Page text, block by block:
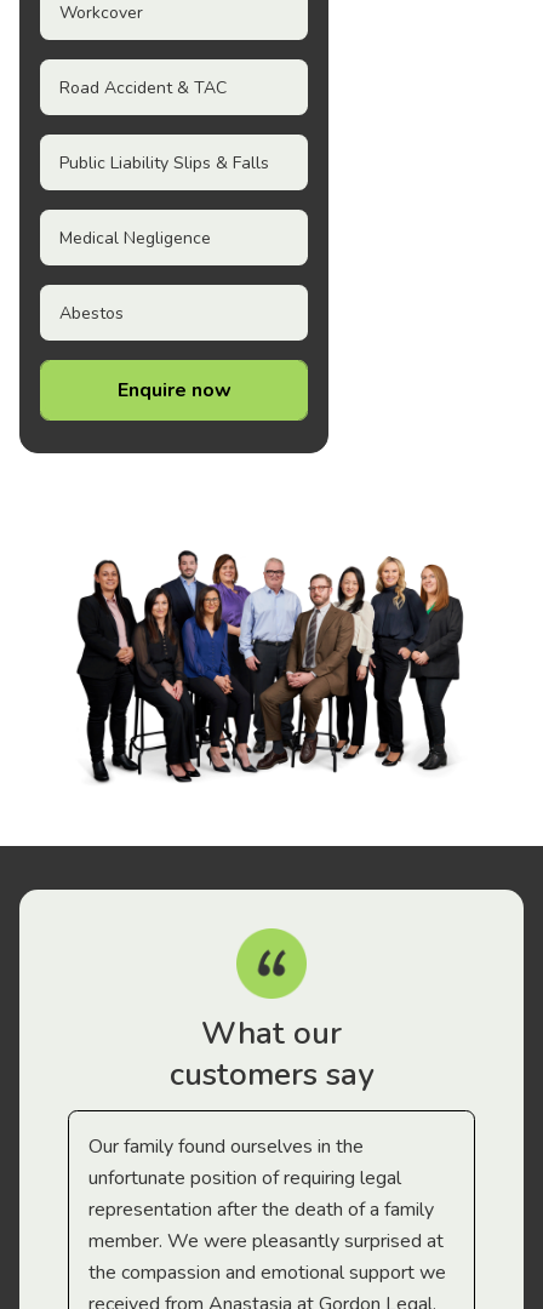
Workcover
Road Accident & TAC
Public Liability Slips & Falls
Medical Negligence
Abestos
Enquire now
What our
customers say
Our family found ourselves in the
unfortunate position of requiring legal
representation after the death of a family
member. We were pleasantly surprised at
the compassion and emotional support we